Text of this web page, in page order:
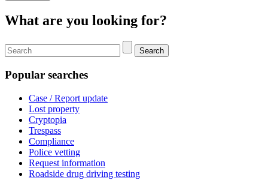
What are you looking for?
Search
Popular searches
Case / Report update
Lost property
Cryptopia
Trespass
Compliance
Police vetting
Request information
Roadside drug driving testing